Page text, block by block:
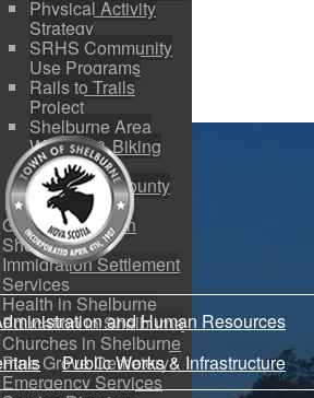
Physical Activity
Strategy
SRHS Community
Use Programs
Rails to Trails
Project
Shelburne Area
Walking & Biking
Routes
Shelburne County
Arena
Getting Started in
Shelburne
Immigration Settlement
Services
Health in Shelburne
Education in Shelburne
Churches in Shelburne
Pine Grove Cemetery
Emergency Services
and Human Resources
Public Works & Infrastructure